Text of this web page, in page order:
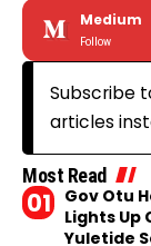
Medium
Follow
Subscribe
articles
Most Read
Gov Otu
Lights Up
Yuletide